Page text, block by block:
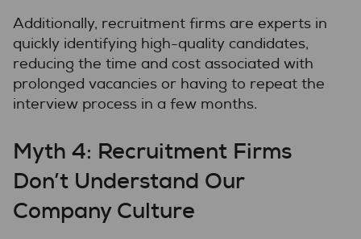
Additionally, recruitment firms are experts in
quickly identifying high-quality candidates,
reducing the time and cost associated with
prolonged vacancies or having to repeat the
interview process in a few months.
Myth 4: Recruitment Firms
Don’t Understand Our
Company Culture